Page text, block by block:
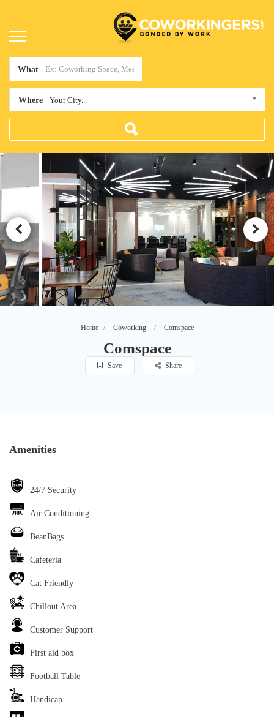
What
Where Your City...
Home Coworking Comspace
Comspace
Save Share
Amenities
24/7 Security
Air Conditioning
BeanBags
Cafeteria
Cat Friendly
Chillout Area
Customer Support
First aid box
Football Table
Handicap